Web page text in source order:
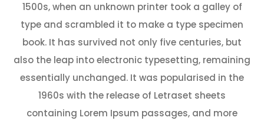
1500s, when an unknown printer took a galley of
type and scrambled it to make a type specimen
book. It has survived not only five centuries, but
also the leap into electronic typesetting, remaining
essentially unchanged. It was popularised in the
1960s with the release of Letraset sheets
containing Lorem Ipsum passages, and more